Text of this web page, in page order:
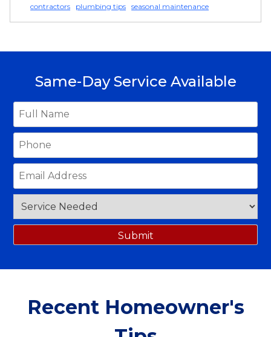
contractors
plumbing tips seasonal maintenance
Same-Day Service Available
Recent Homeowner's